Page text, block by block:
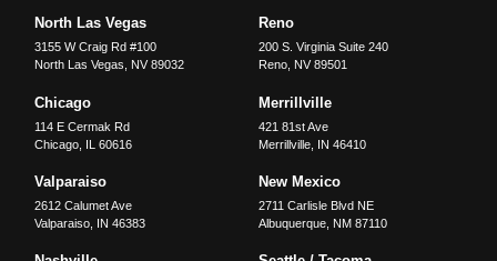
North Las Vegas
3155 W Craig Rd #100
North Las Vegas
NV 89032
Reno
200 S. Virginia Suite 240
Reno, NV 89501
Chicago
114 E Cermak Rd
Chicago IL 60616
Merrillville
421 81st Ave
Merrillville, IN 46410
Valparaiso
2612 Calumet Ave
Valparaiso IN 46383
New Mexico
2711 Carlisle Blvd NE
Albuquerque, NM 87110